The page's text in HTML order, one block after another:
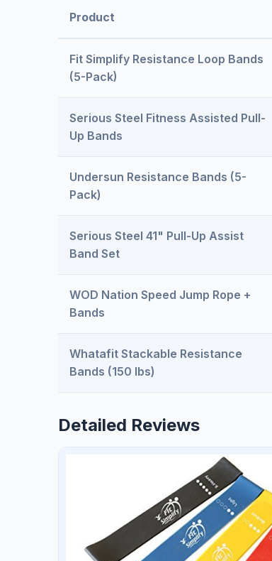
Product
Fit Simplify Resistance Loop Bands
(5-Pack)
Serious Steel Fitness Assisted Pull-
Up Bands
Undersun Resistance Bands (5-
Pack)
Serious Steel 41" Pull-Up Assist
Band Set
WOD Nation Speed Jump Rope +
Bands
Whatafit Stackable Resistance
Bands (150 lbs)
Detailed Reviews